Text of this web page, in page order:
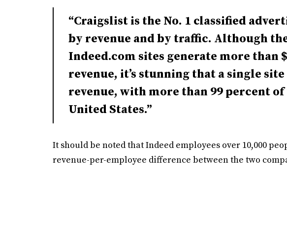
“Craigslist is the No. 1 classified
by revenue and by traffic. Although
Indeed.com sites generate more than
revenue, it’s stunning that a single
revenue, with more than 99 percent
United States.”
It should be noted that Indeed employees over 10,000
revenue-per-employee difference between the two